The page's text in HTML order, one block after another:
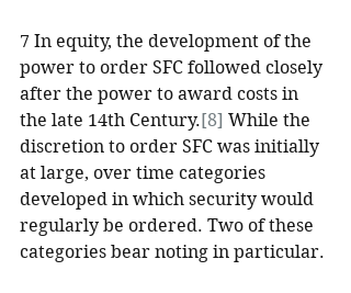
7 In equity, the development of the
power to order SFC followed closely
after the power to award costs in
the late 14th Century.[8] While the
discretion to order SFC was initially
at large, over time categories
developed in which security would
regularly be ordered. Two of these
categories bear noting in particular.